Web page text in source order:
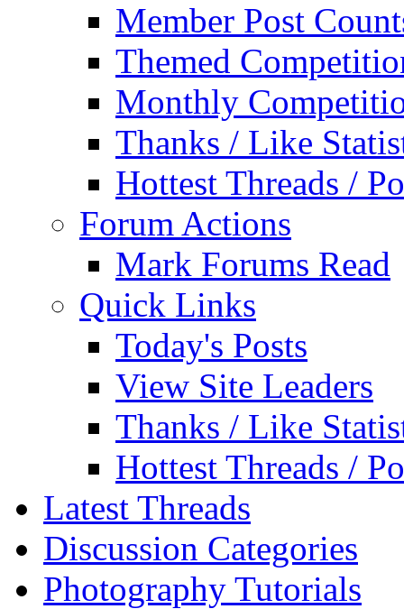
Member Post
Themed
Monthly
Thanks / Like
Hottest Threads /
Forum Actions
Mark Forums Read
Quick Links
Today's Posts
View Site Leaders
Thanks / Like
Hottest Threads /
Latest Threads
Discussion Categories
Photography Tutorials